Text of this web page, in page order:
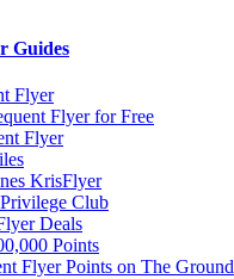
Guides
Flyer
Flyer for Free
Flyer
KrisFlyer
Club
Deals
Points
Flyer Points on The Ground